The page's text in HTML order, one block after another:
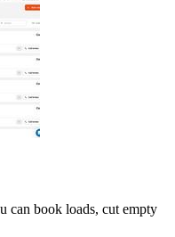
can book loads, cut empty